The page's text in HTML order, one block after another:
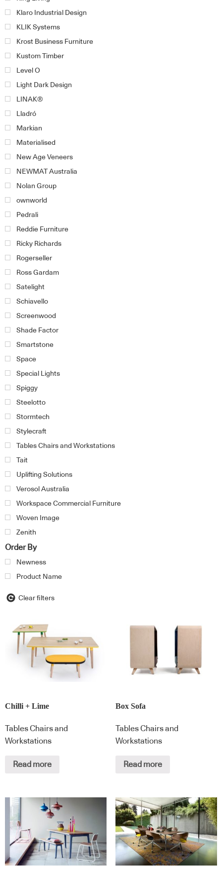
Klaro Industrial Design
KLIK Systems
Krost Business Furniture
Kustom Timber
Level O
Light Dark Design
LINAK®
Lladró
Markian
Materialised
New Age Veneers
NEWMAT Australia
Nolan Group
ownworld
Pedrali
Reddie Furniture
Ricky Richards
Rogerseller
Ross Gardam
Satelight
Schiavello
Screenwood
Shade Factor
Smartstone
Space
Special Lights
Spiggy
Steelotto
Stormtech
Stylecraft
Tables Chairs and Workstations
Tait
Uplifting Solutions
Verosol Australia
Workspace Commercial Furniture
Woven Image
Zenith
Order By
Newness
Product Name
Clear filters
Chilli + Lime
Tables Chairs and
Workstations
Read more
Box Sofa
Tables Chairs and
Workstations
Read more